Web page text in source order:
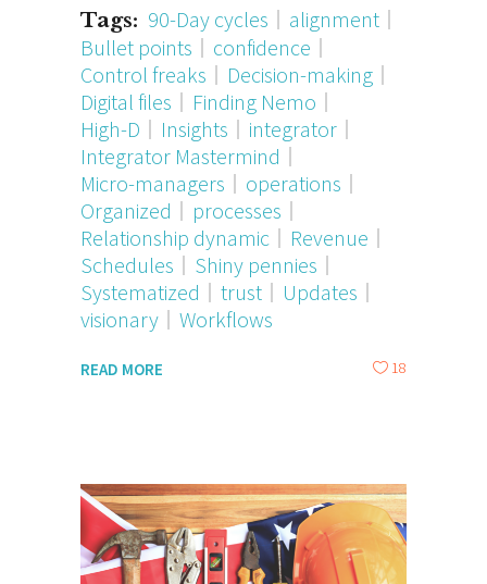
Tags: 90-Day cycles
alignment
Bullet points
confidence
Control freaks
Decision-making
Digital files
Finding Nemo
High-D
Insights
integrator
Integrator Mastermind
Micro-managers
operations
Organized
processes
Relationship dynamic
Revenue
Schedules
Shiny pennies
Systematized
trust
Updates
visionary
Workflows
READ MORE 18